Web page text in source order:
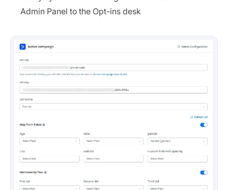
Admin Panel to the Opt-ins desk